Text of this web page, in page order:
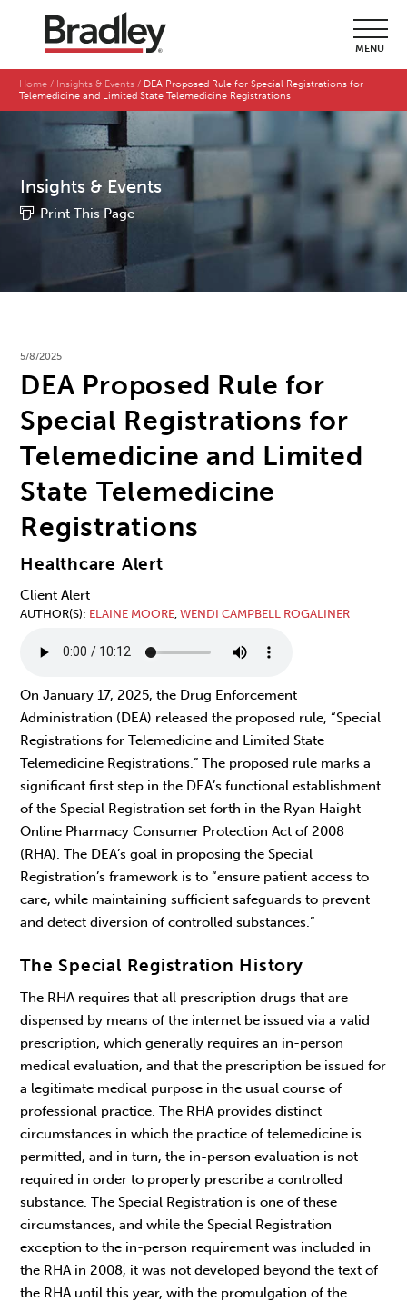
MENU
Home Insights & Events
DEA Proposed Rule for Special Registrations for
Telemedicine and Limited State Telemedicine Registrations
Insights & Events
Print This Page
5/8/2025
DEA Proposed Rule for
Special Registrations for
Telemedicine and Limited
State Telemedicine
Registrations
Healthcare Alert
Client Alert
AUTHOR(S) ELAINE MOORE,WENDI CAMPBELL ROGALINER
On January 17, 2025, the Drug Enforcement
Administration (DEA) released the proposed rule, “Special
Registrations for Telemedicine and Limited State
Telemedicine Registrations.” The proposed rule marks a
significant first step in the DEA’s functional establishment
of the Special Registration set forth in the Ryan Haight
Online Pharmacy Consumer Protection Act of 2008
(RHA). The DEA’s goal in proposing the Special
Registration’s framework is to “ensure patient access to
care, while maintaining sufficient safeguards to prevent
and detect diversion of controlled substances.”
The Special Registration History
The RHA requires that all prescription drugs that are
dispensed by means of the internet be issued via a valid
prescription, which generally requires an in-person
medical evaluation, and that the prescription be issued for
a legitimate medical purpose in the usual course of
professional practice. The RHA provides distinct
circumstances in which the practice of telemedicine is
permitted, and in turn, the in-person evaluation is not
required in order to properly prescribe a controlled
substance. The Special Registration is one of these
circumstances, and while the Special Registration
exception to the in-person requirement was included in
the RHA in 2008, it was not developed beyond the text of
the RHA until this year, with the promulgation of the